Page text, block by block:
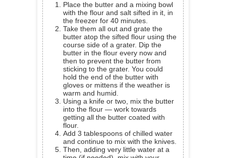
Place the butter and a mixing bowl
with the flour and salt sifted in it, in
the freezer for 40 minutes.
Take them all out and grate the
butter atop the sifted flour using the
course side of a grater. Dip the
butter in the flour every now and
then to prevent the butter from
sticking to the grater. You could
hold the end of the butter with
gloves or mittens if the weather is
warm and humid.
Using a knife or two, mix the butter
into the flour — work towards
getting all the butter coated with
flour.
Add 3 tablespoons of chilled water
and continue to mix with the knives.
Then, adding very little water at a